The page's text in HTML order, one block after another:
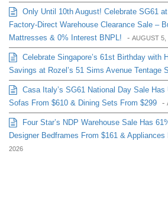
Only Until 10th August! Celebrate SG61
Factory-Direct Warehouse Clearance Sale –
Mattresses & 0% Interest BNPL!
- AUGUST 5,
Celebrate Singapore’s 61st Birthday with
Savings at Rozel’s 51 Sims Avenue Tentage
Casa Italy’s SG61 National Day Sale
Sofas From $610 & Dining Sets From $299 -
Four Star’s NDP Warehouse Sale Has
Designer Bedframes From $161 & Appliances
2026